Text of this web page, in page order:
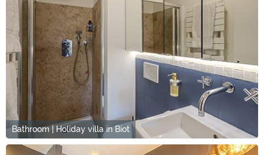
Bathroom | Holiday villa in Biot